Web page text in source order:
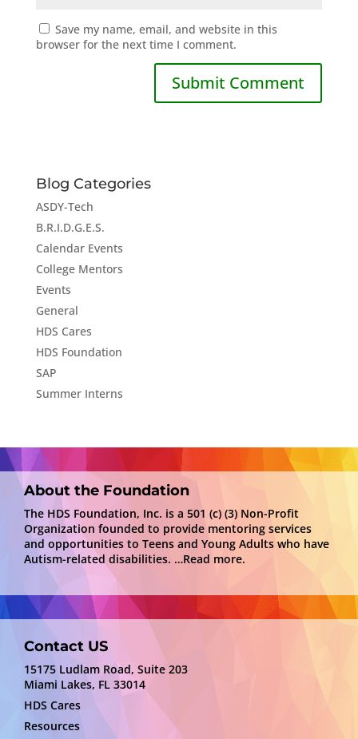
Save my name, email, and website in this
browser for the next time I comment.
Blog Categories
ASDY-Tech
B.R.I.D.G.E.S.
Calendar Events
College Mentors
Events
General
HDS Cares
HDS Foundation
SAP
Summer Interns
About the Foundation
The HDS Foundation, Inc. is a 501 (c) (3) Non-Profit
Organization founded to provide mentoring services
and opportunities to Teens and Young Adults who have
Autism-related disabilities. …Read more.
Contact US
15175 Ludlam Road, Suite 203
Miami Lakes, FL 33014
HDS Cares
Resources